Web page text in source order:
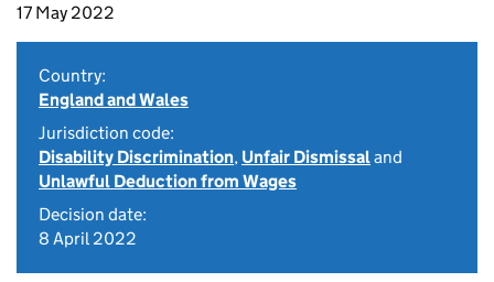
17 May 2022
Country:
England and Wales
Jurisdiction code:
Disability Discrimination, Unfair Dismissaland
Unlawful Deduction from Wages
Decision date:
8 April 2022